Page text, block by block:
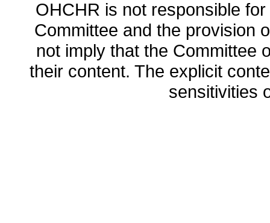
OHCHR is not responsible
Committee and the provision
not imply that the Committee
their content. The explicit
sensitivities